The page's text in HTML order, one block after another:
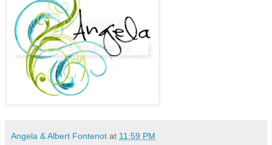
Angela & Albert Fontenot at 11:59 PM